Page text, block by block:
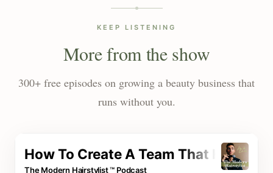
KEEP LISTENING
More from the show
300+ free episodes on growing a beauty business that
runs without you.